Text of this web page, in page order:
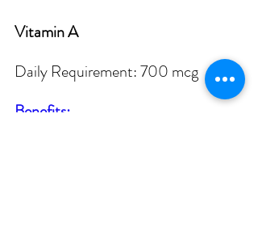
Vitamin A
Daily Requirement: 700 mcg
Benefits: